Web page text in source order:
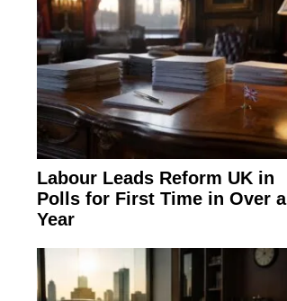
Labour Leads Reform UK in
Polls for First Time in Over a
Year